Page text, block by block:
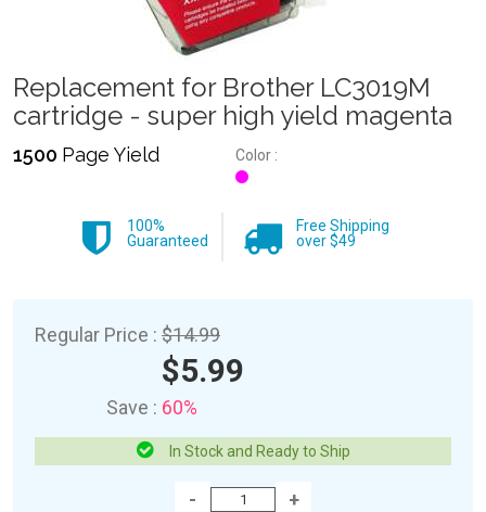
Replacement for Brother LC3019M
cartridge - super high yield magenta
1500 Page Yield Color :
100%
Guaranteed
Free Shipping
over $49
Regular Price : $14.99
$5.99
Save : 60%
In Stock and Ready to Ship